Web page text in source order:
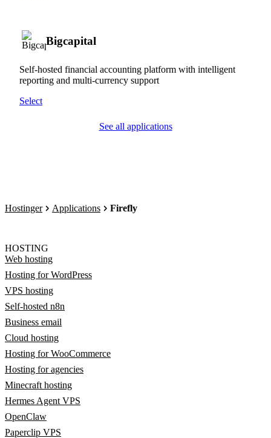
Bigcapital
Self-hosted financial accounting platform with intelligent
reporting and multi-currency support
Select
See all applications
Hostinger Applications Firefly
HOSTING
Web hosting
Hosting for WordPress
VPS hosting
Self-hosted n8n
Business email
Cloud hosting
Hosting for WooCommerce
Hosting for agencies
Minecraft hosting
Hermes Agent VPS
OpenClaw
Paperclip VPS